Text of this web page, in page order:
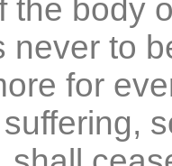
the body
never to
for